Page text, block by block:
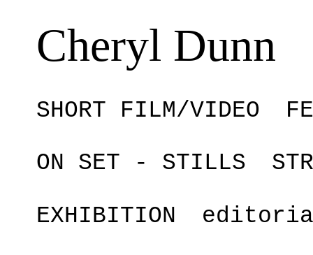
Cheryl Dunn
SHORT FILM/VIDEO
ON SET - STILLS
EXHIBITION